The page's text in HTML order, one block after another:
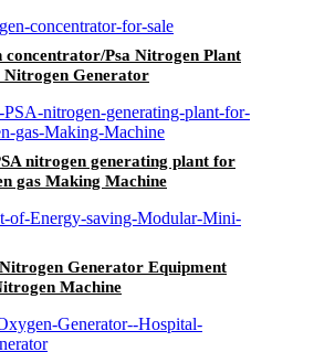
concentrator/Psa Nitrogen Plant
Nitrogen Generator
nitrogen generating plant for
gas Making Machine
Generator Equipment
Machine